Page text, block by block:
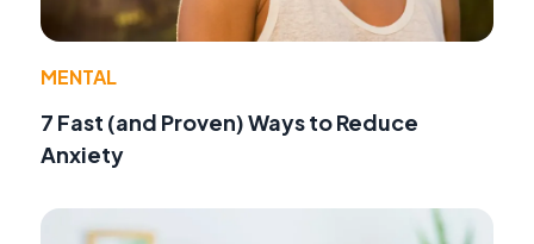
MENTAL
7 Fast (and Proven) Ways to Reduce
Anxiety